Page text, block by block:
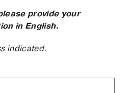
provide your
in English.
indicated.